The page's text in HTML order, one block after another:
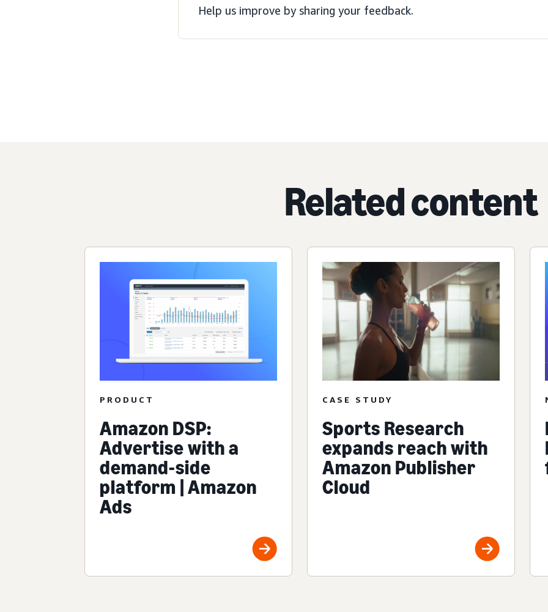
Help us improve by sharing your feedback.
Related content
PRODUCT
Amazon DSP:
Advertise with a
demand-side
platform | Amazon
Ads
CASE STUDY
Sports Research
expands reach with
Amazon Publisher
Cloud